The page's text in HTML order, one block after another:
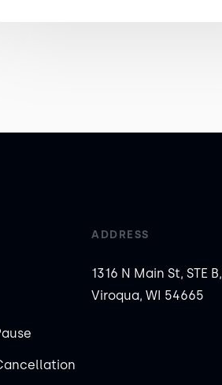
ADDRESS
1316 N Main St, STE B,
Viroqua, WI 54665